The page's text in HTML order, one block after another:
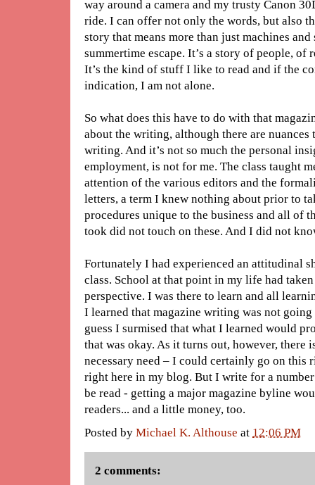
way around a camera and my trusty Canon
ride. I can offer not only the words, but also
story that means more than just machines
summertime escape. It’s a story of people, of
It’s the kind of stuff I like to read and if the
indication, I am not alone.
So what does this have to do with that
about the writing, although there are
writing. And it’s not so much the personal
employment, is not for me. The class taught
attention of the various editors and the
letters, a term I knew nothing about prior to
procedures unique to the business and all of
took did not touch on these. And I did not
Fortunately I had experienced an attitudinal
class. School at that point in my life had
perspective. I was there to learn and all
I learned that magazine writing was not
guess I surmised that what I learned would
that was okay. As it turns out, however, there
necessary need – I could certainly go on this
right here in my blog. But I write for a
be read - getting a major magazine byline
readers... and a little money, too.
Posted by Michael K. Althouse at 12:06 PM
2 comments: